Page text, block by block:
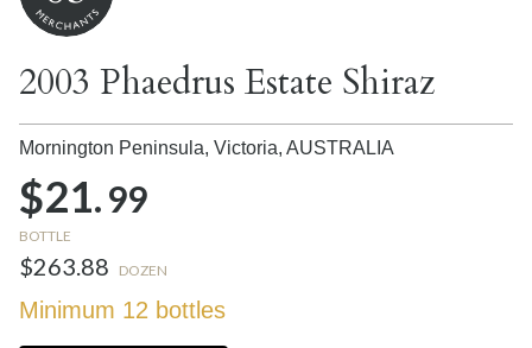
2003 Phaedrus Estate Shiraz
Mornington Peninsula, Victoria, AUSTRALIA
$21.99
BOTTLE
$263.88 DOZEN
Minimum 12 bottles